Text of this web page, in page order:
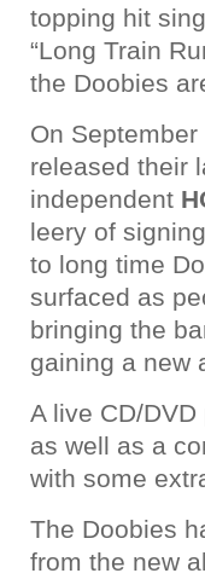
topping hit
“Long Train
the Doobies
On
released their
independent
leery of
to long time
surfaced as
bringing the
gaining a new
A live CD/
as well as a
with some
The Doobies
from the new